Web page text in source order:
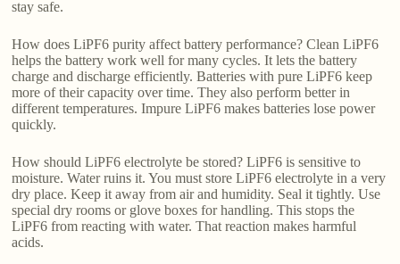
stay safe.
How does LiPF6 purity affect battery performance? Clean LiPF6
helps the battery work well for many cycles. It lets the battery
charge and discharge efficiently. Batteries with pure LiPF6 keep
more of their capacity over time. They also perform better in
different temperatures. Impure LiPF6 makes batteries lose power
quickly.
How should LiPF6 electrolyte be stored? LiPF6 is sensitive to
moisture. Water ruins it. You must store LiPF6 electrolyte in a very
dry place. Keep it away from air and humidity. Seal it tightly. Use
special dry rooms or glove boxes for handling. This stops the
LiPF6 from reacting with water. That reaction makes harmful
acids.